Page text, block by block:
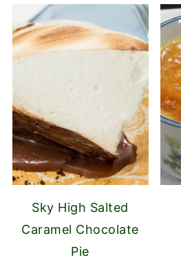
Sky High Salted
Caramel Chocolate
Pie